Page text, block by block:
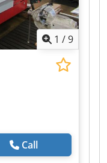
1 /9
Call